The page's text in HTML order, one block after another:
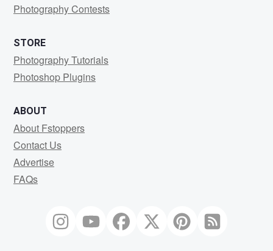
Photography Contests
STORE
Photography Tutorials
Photoshop Plugins
ABOUT
About Fstoppers
Contact Us
Advertise
FAQs